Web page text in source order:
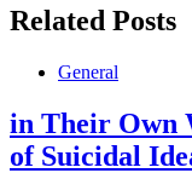
Related Posts
General
in Their Own
of Suicidal